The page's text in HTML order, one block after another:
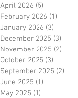
April 2026 (5)
February 2026 (1)
January 2026 (3)
December 2025 (3)
November 2025 (2)
October 2025 (3)
September 2025 (2)
June 2025 (1)
May 2025 (1)